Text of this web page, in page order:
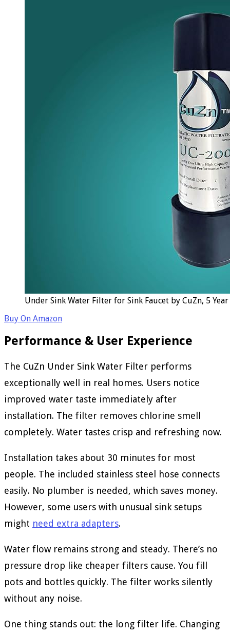
Under Sink Water Filter for Sink Faucet by CuZn, 5
Buy On Amazon
Performance & User Experience
The CuZn Under Sink Water Filter performs
exceptionally well in real homes. Users notice
improved water taste immediately after
installation. The filter removes chlorine smell
completely. Water tastes crisp and refreshing now.
Installation takes about 30 minutes for most
people. The included stainless steel hose connects
easily. No plumber is needed, which saves money.
However, some users with unusual sink setups
might need extra adapters.
Water flow remains strong and steady. There’s no
pressure drop like cheaper filters cause. You fill
pots and bottles quickly. The filter works silently
without any noise.
One thing stands out: the long filter life. Changing